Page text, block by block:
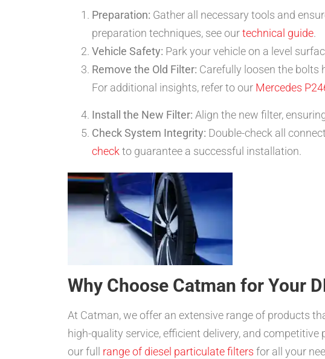
Preparation: Gather all necessary tools and
preparation techniques, see ourtechnical guide.
Vehicle Safety: Park your vehicle on a level
Remove the Old Filter: Carefully loosen the bolts
For additional insights, refer to our Mercedes
Install the New Filter: Align the new filter,
Check System Integrity: Double-check all
check to guarantee a successful installation.
Why Choose Catman for Your
At Catman, we offer an extensive range of products
high-quality service, efficient delivery, and
our full range of diesel particulate filters for all your